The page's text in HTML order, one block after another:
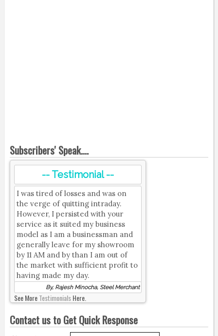
Subscribers' Speak....
-- Testimonial --
I was tired of losses and was on
the verge of quitting intraday.
However, I persisted with your
service as it suited my business
model as I am a businessman and
generally leave for my showroom
by 11 AM and by than I am out of
the market with sufficient profit to
having made my day.
By, Rajesh Minocha, Steel Merchant
See MoreTestimonialsHere.
Contact us to Get Quick Response